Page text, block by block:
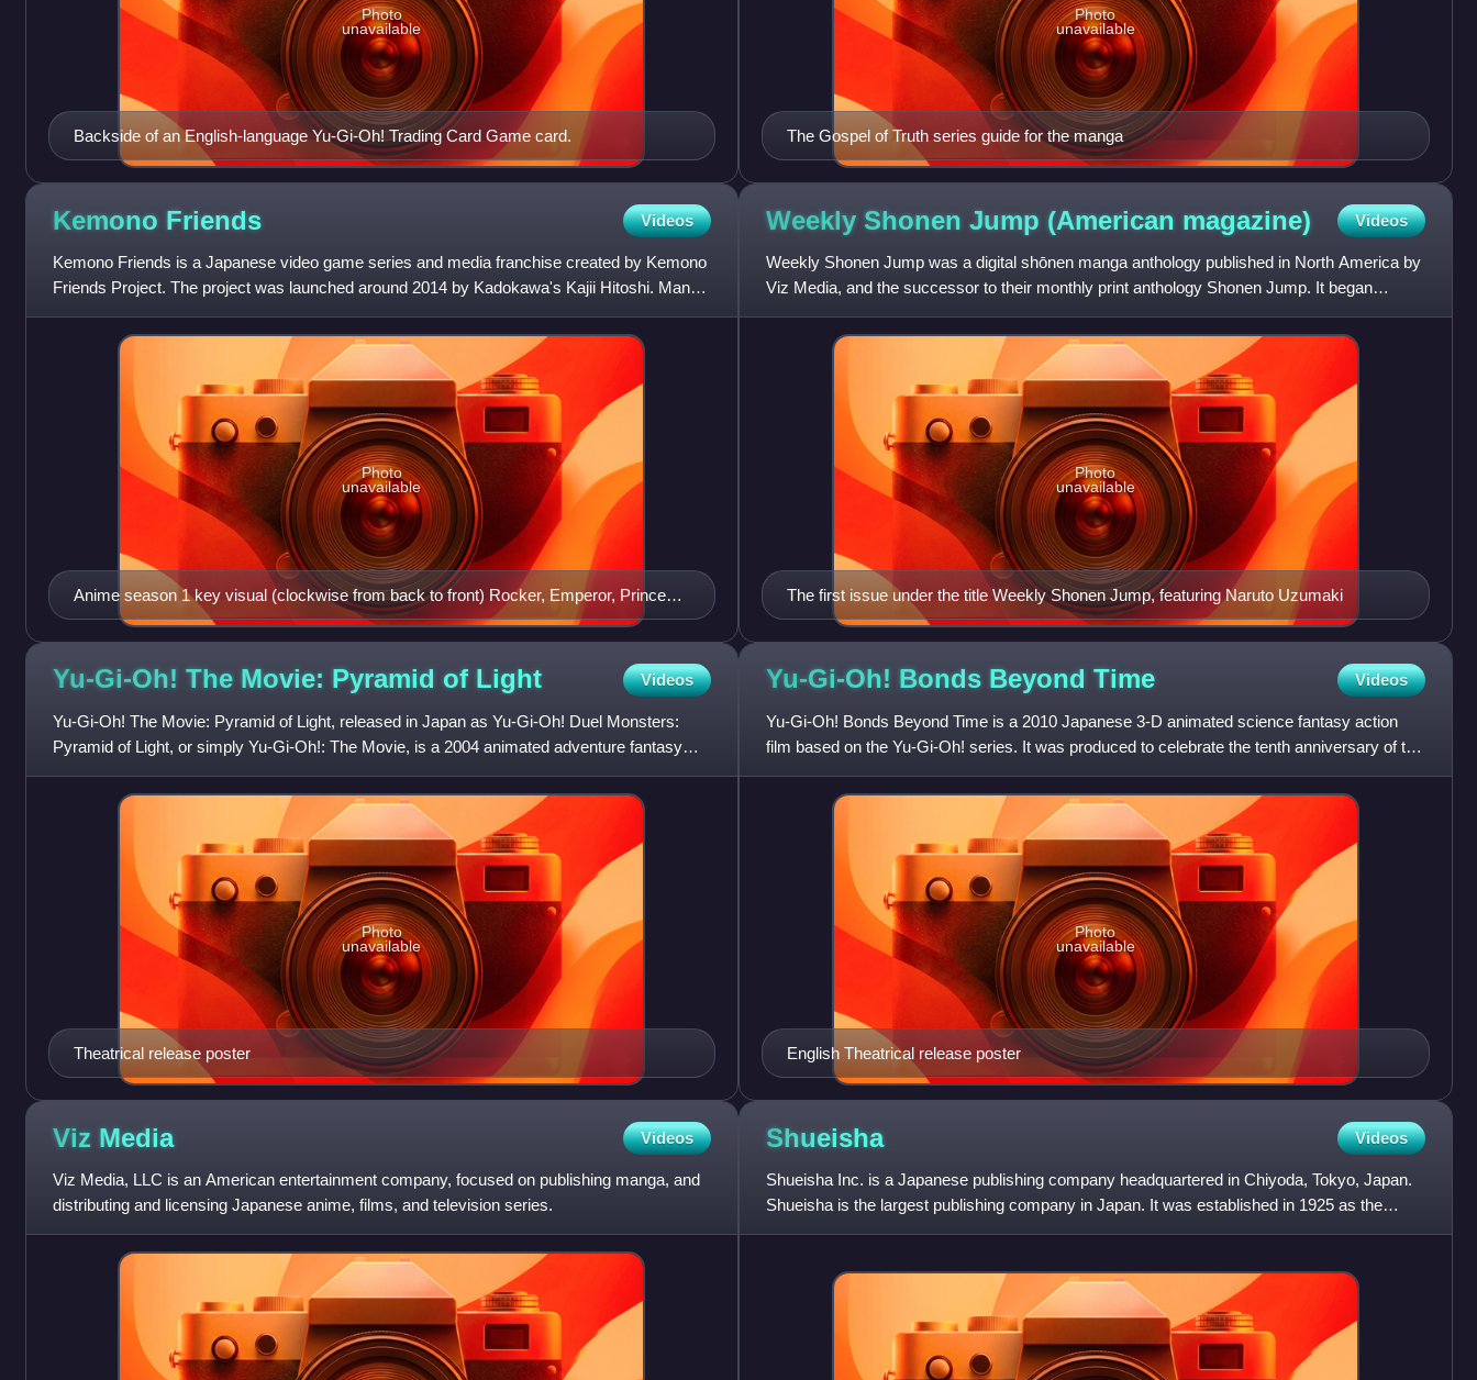
Backside of an English-language Yu-Gi-Oh! Trading Card Game card.
Photo
unavailable
The Gospel of Truth series guide for the manga
Photo
unavailable
Kemono Friends Videos
Kemono Friends is a Japanese video game series and media franchise created by Kemono
Friends Project. The project was launched around 2014 by Kadokawa's Kajii Hitoshi. Manga
artist Mine Yoshizaki was
Anime season 1 key visual (clockwise from back to front) Rocker, Emperor, Princess,
Gean, Hululu, Serval, Fennec, Raccoon
Photo
unavailable
Weekly Shonen Jump (American magazine) Videos
Weekly Shonen Jump was a digital shōnen manga anthology published in North America by
Viz Media, and the successor to their monthly print anthology Shonen Jump. It began
serialization on January 30, 2
The first issue under the title Weekly Shonen Jump, featuring Naruto Uzumaki
Photo
unavailable
Yu-Gi-Oh! The Movie: Pyramid of Light Videos
Yu-Gi-Oh! The Movie: Pyramid of Light, released in Japan as Yu-Gi-Oh! Duel Monsters:
Pyramid of Light, or simply Yu-Gi-Oh!: The Movie, is a 2004 animated adventure fantasy
film based on the manga seri
Theatrical release poster
Photo
unavailable
Yu-Gi-Oh! Bonds Beyond Time Videos
Yu-Gi-Oh! Bonds Beyond Time is a 2010 Japanese 3-D animated science fantasy action
film based on the Yu-Gi-Oh! series. It was produced to celebrate the tenth anniversary of the
NAS-produced series Yu-
English Theatrical release poster
Photo
unavailable
Viz Media Videos
Viz Media, LLC is an American entertainment company, focused on publishing manga, and
distributing and licensing Japanese anime, films, and television series.
Shueisha Videos
Shueisha Inc. is a Japanese publishing company headquartered in Chiyoda, Tokyo, Japan.
Shueisha is the largest publishing company in Japan. It was established in 1925 as the
entertainment-related publ